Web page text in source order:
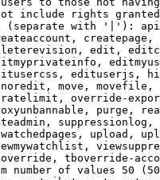
include rights
(separate with '|'):
edit,
edituserjs,
move,
override-
purge,
upload,
tboverride-
number of values 50